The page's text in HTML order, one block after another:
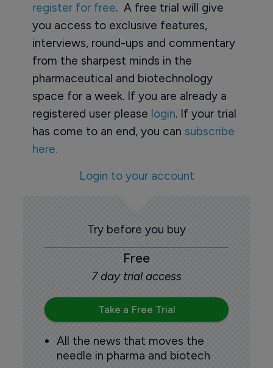
register for free. A free trial will give
you access to exclusive features,
interviews, round-ups and commentary
from the sharpest minds in the
pharmaceutical and biotechnology
space for a week. If you are already a
registered user please login. If your trial
has come to an end, you can subscribe
here.
Login to your account
Try before you buy
Free
7 day trial access
Take a Free Trial
All the news that moves the
needle in pharma and biotech